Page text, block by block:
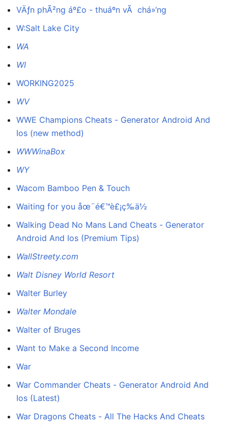
VÄƒn phÃ²ng áº£o - thuáº­n vÃ chá»‘ng
W:Salt Lake City
WA
WI
WORKING2025
WV
WWE Champions Cheats - Generator Android And
Ios (new method)
WWWinaBox
WY
Wacom Bamboo Pen & Touch
Waiting for you åœ¨é€™è£¡ç­‰ä½
Walking Dead No Mans Land Cheats - Generator
Android And Ios (Premium Tips)
WallStreety.com
Walt Disney World Resort
Walter Burley
Walter Mondale
Walter of Bruges
Want to Make a Second Income
War
War Commander Cheats - Generator Android And
Ios (Latest)
War Dragons Cheats - All The Hacks And Cheats